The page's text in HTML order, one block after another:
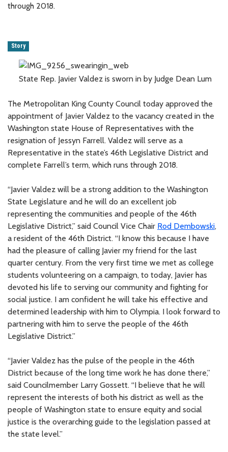
through 2018.
Story
State Rep. Javier Valdez is sworn in by Judge Dean Lum
The Metropolitan King County Council today approved the
appointment of Javier Valdez to the vacancy created in the
Washington state House of Representatives with the
resignation of Jessyn Farrell. Valdez will serve as a
Representative in the state’s 46th Legislative District and
complete Farrell’s term, which runs through 2018.
“Javier Valdez will be a strong addition to the Washington
State Legislature and he will do an excellent job
representing the communities and people of the 46th
Legislative District,” said Council Vice Chair Rod Dembowski,
a resident of the 46th District. “I know this because I have
had the pleasure of calling Javier my friend for the last
quarter century. From the very first time we met as college
students volunteering on a campaign, to today, Javier has
devoted his life to serving our community and fighting for
social justice. I am confident he will take his effective and
determined leadership with him to Olympia. I look forward to
partnering with him to serve the people of the 46th
Legislative District.”
“Javier Valdez has the pulse of the people in the 46th
District because of the long time work he has done there,”
said Councilmember Larry Gossett. “I believe that he will
represent the interests of both his district as well as the
people of Washington state to ensure equity and social
justice is the overarching guide to the legislation passed at
the state level.”